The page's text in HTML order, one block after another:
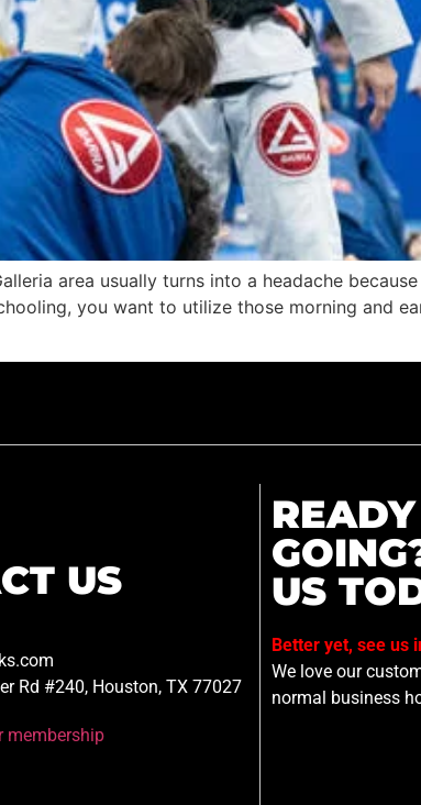
area usually turns into a headache
you want to utilize those morning and
US
Rd #240, Houston, TX 77027
membership
US
Better yet, see us
We love our
normal business